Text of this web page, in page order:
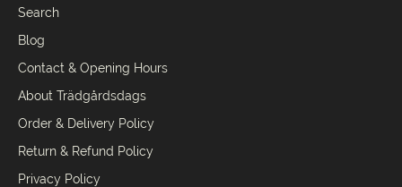
Search
Blog
Contact & Opening Hours
About Trädgårdsdags
Order & Delivery Policy
Return & Refund Policy
Privacy Policy